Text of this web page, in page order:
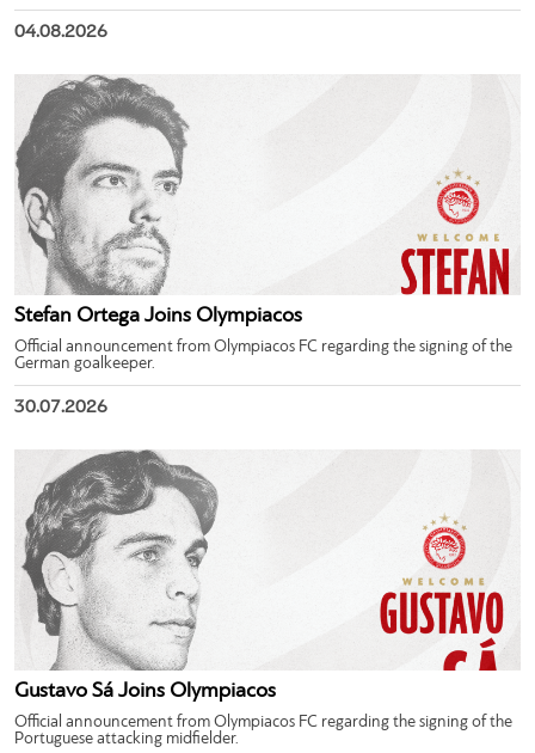
04.08.2026
Stefan Ortega Joins Olympiacos
Official announcement from Olympiacos FC regarding the signing of the
German goalkeeper.
30.07.2026
Gustavo Sá Joins Olympiacos
Official announcement from Olympiacos FC regarding the signing of the
Portuguese attacking midfielder.